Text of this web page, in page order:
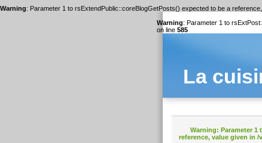
Warning: Parameter 1 to rsExtendPublic::coreBlogGetPosts() expected to be a
Warning: Parameter 1 to
on line 585
La
Warning: Parameter 1
reference, value given in /